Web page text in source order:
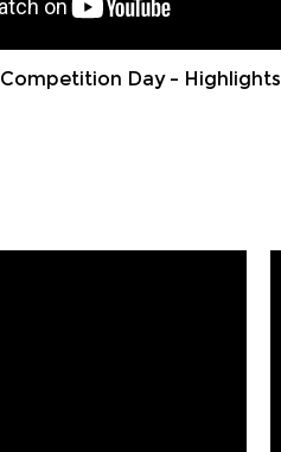
Competition Day – Highlights